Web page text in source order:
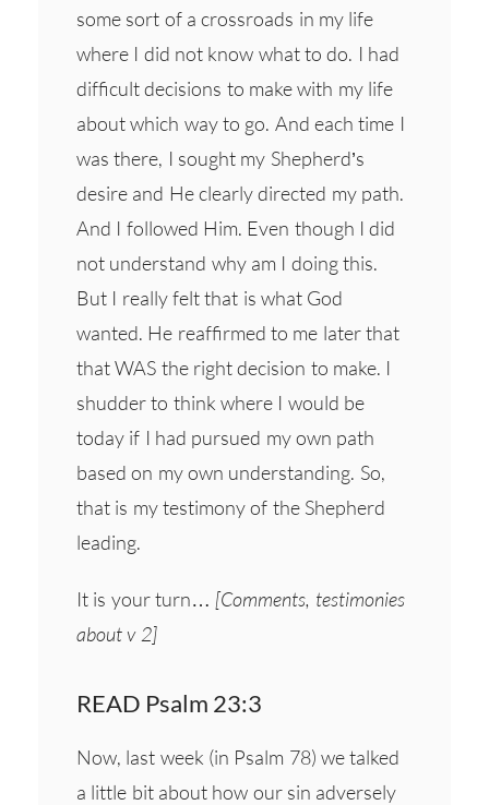
some sort of a crossroads in my life
where I did not know what to do. I had
difficult decisions to make with my life
about which way to go. And each time I
was there, I sought my Shepherd’s
desire and He clearly directed my path.
And I followed Him. Even though I did
not understand why am I doing this.
But I really felt that is what God
wanted. He reaffirmed to me later that
that WAS the right decision to make. I
shudder to think where I would be
today if I had pursued my own path
based on my own understanding. So,
that is my testimony of the Shepherd
leading.
It is your turn… [Comments, testimonies
about v 2]
READ Psalm 23:3
Now, last week (in Psalm 78) we talked
a little bit about how our sin adversely